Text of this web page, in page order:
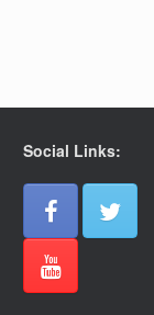
Social Links: